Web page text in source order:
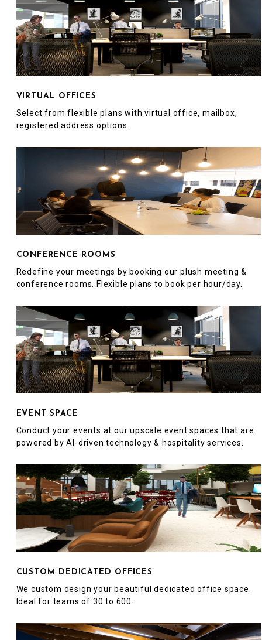
VIRTUAL OFFICES
Select from flexible plans with virtual office, mailbox,
registered address options.
CONFERENCE ROOMS
Redefine your meetings by booking our plush meeting &
conference rooms. Flexible plans to book per hour/day.
EVENT SPACE
Conduct your events at our upscale event spaces that are
powered by AI-driven technology & hospitality services.
CUSTOM DEDICATED OFFICES
We custom design your beautiful dedicated office space.
Ideal for teams of 30 to 600.